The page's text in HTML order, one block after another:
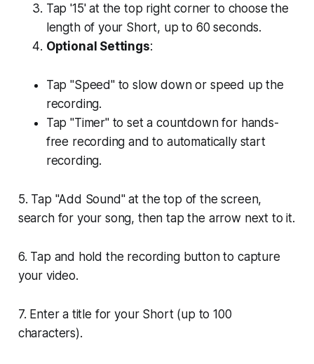
Tap '15' at the top right corner to choose the
length of your Short, up to 60 seconds.
Optional Settings:
Tap "Speed" to slow down or speed up the
recording.
Tap "Timer" to set a countdown for hands-
free recording and to automatically start
recording.
5. Tap "Add Sound" at the top of the screen,
search for your song, then tap the arrow next to it.
6. Tap and hold the recording button to capture
your video.
7. Enter a title for your Short (up to 100
characters).